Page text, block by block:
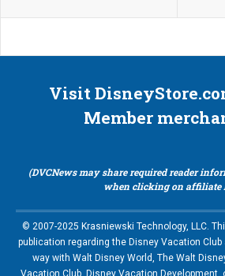
Visit
Member
(DVCNews may share required reader
when clicking on affiliate
© 2007-2025 Krasniewski Technology, LLC.
publication regarding the Disney Vacation
way with Walt Disney World, The Walt
Vacation Club, Disney Vacation Development,